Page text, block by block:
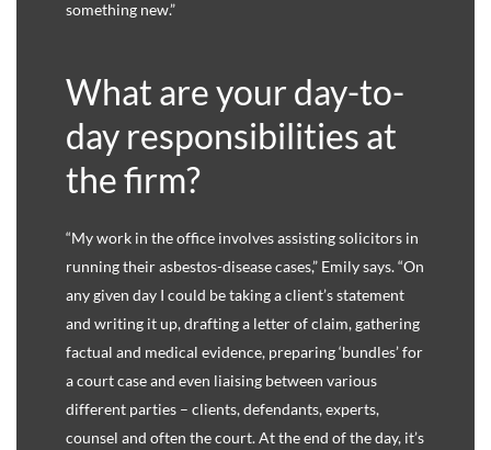
something new.”
What are your day-to-
day responsibilities at
the firm?
“My work in the office involves assisting solicitors in
running their asbestos-disease cases,” Emily says. “On
any given day I could be taking a client’s statement
and writing it up, drafting a letter of claim, gathering
factual and medical evidence, preparing ‘bundles’ for
a court case and even liaising between various
different parties – clients, defendants, experts,
counsel and often the court. At the end of the day, it’s